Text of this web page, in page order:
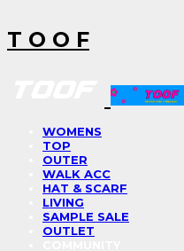
T O O F
WOMENS
TOP
OUTER
WALK ACC
HAT & SCARF
LIVING
SAMPLE SALE
OUTLET